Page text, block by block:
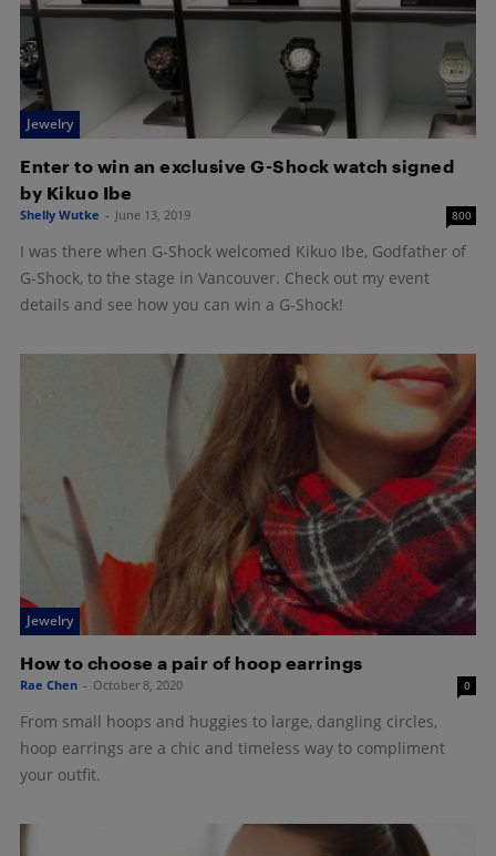
Jewelry
Enter to win an exclusive G-Shock watch signed
by Kikuo Ibe
Shelly Wutke - June 13, 2019 800
I was there when G-Shock welcomed Kikuo Ibe, Godfather of
G-Shock, to the stage in Vancouver. Check out my event
details and see how you can win a G-Shock!
Jewelry
How to choose a pair of hoop earrings
Rae Chen - October 8, 2020 0
From small hoops and huggies to large, dangling circles,
hoop earrings are a chic and timeless way to compliment
your outfit.